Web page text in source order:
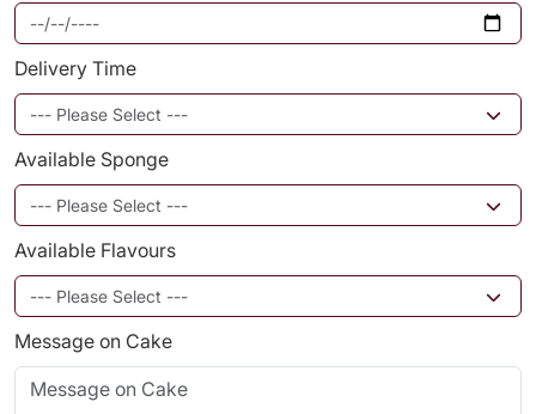
Delivery Time
Available Sponge
Available Flavours
Message on Cake